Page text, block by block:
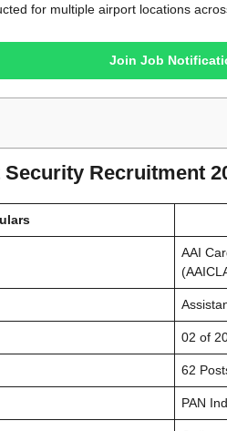
for multiple airport locations
Join Job
Recruitment
AAI
02 of
62
PAN